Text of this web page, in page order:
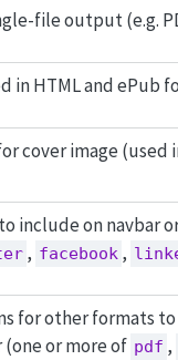
file output (e.g.
in HTML and ePub
cover image (used
include on navbar
, facebook ,
for other formats
(one or more of pdf ,